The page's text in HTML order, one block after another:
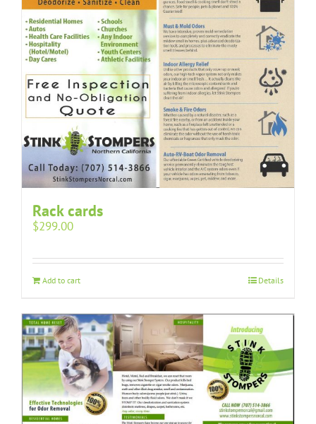
Rack cards
$299.00
Add to cart Details